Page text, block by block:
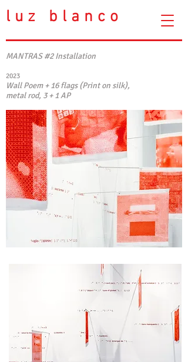
luz blanco
MANTRAS #2 Installation
2023
Wall Poem + 16 flags (Print on silk),
metal rod, 3 + 1 AP